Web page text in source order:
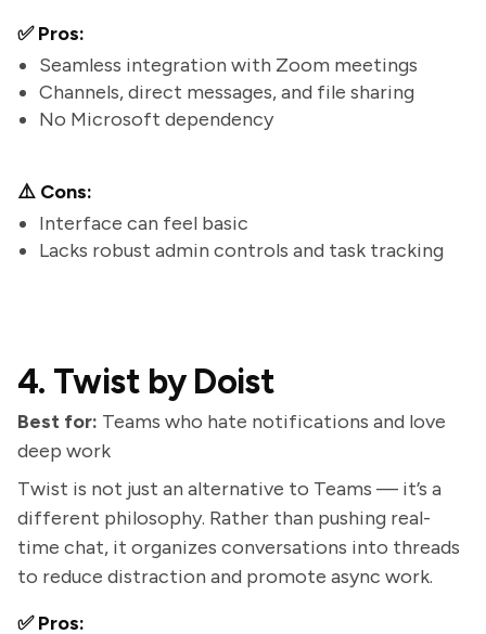
✅ Pros:
Seamless integration with Zoom meetings
Channels, direct messages, and file sharing
No Microsoft dependency
⚠️ Cons:
Interface can feel basic
Lacks robust admin controls and task tracking
4. Twist by Doist
Best for: Teams who hate notifications and love
deep work
Twist is not just an alternative to Teams — it’s a
different philosophy. Rather than pushing real-
time chat, it organizes conversations into threads
to reduce distraction and promote async work.
✅ Pros: